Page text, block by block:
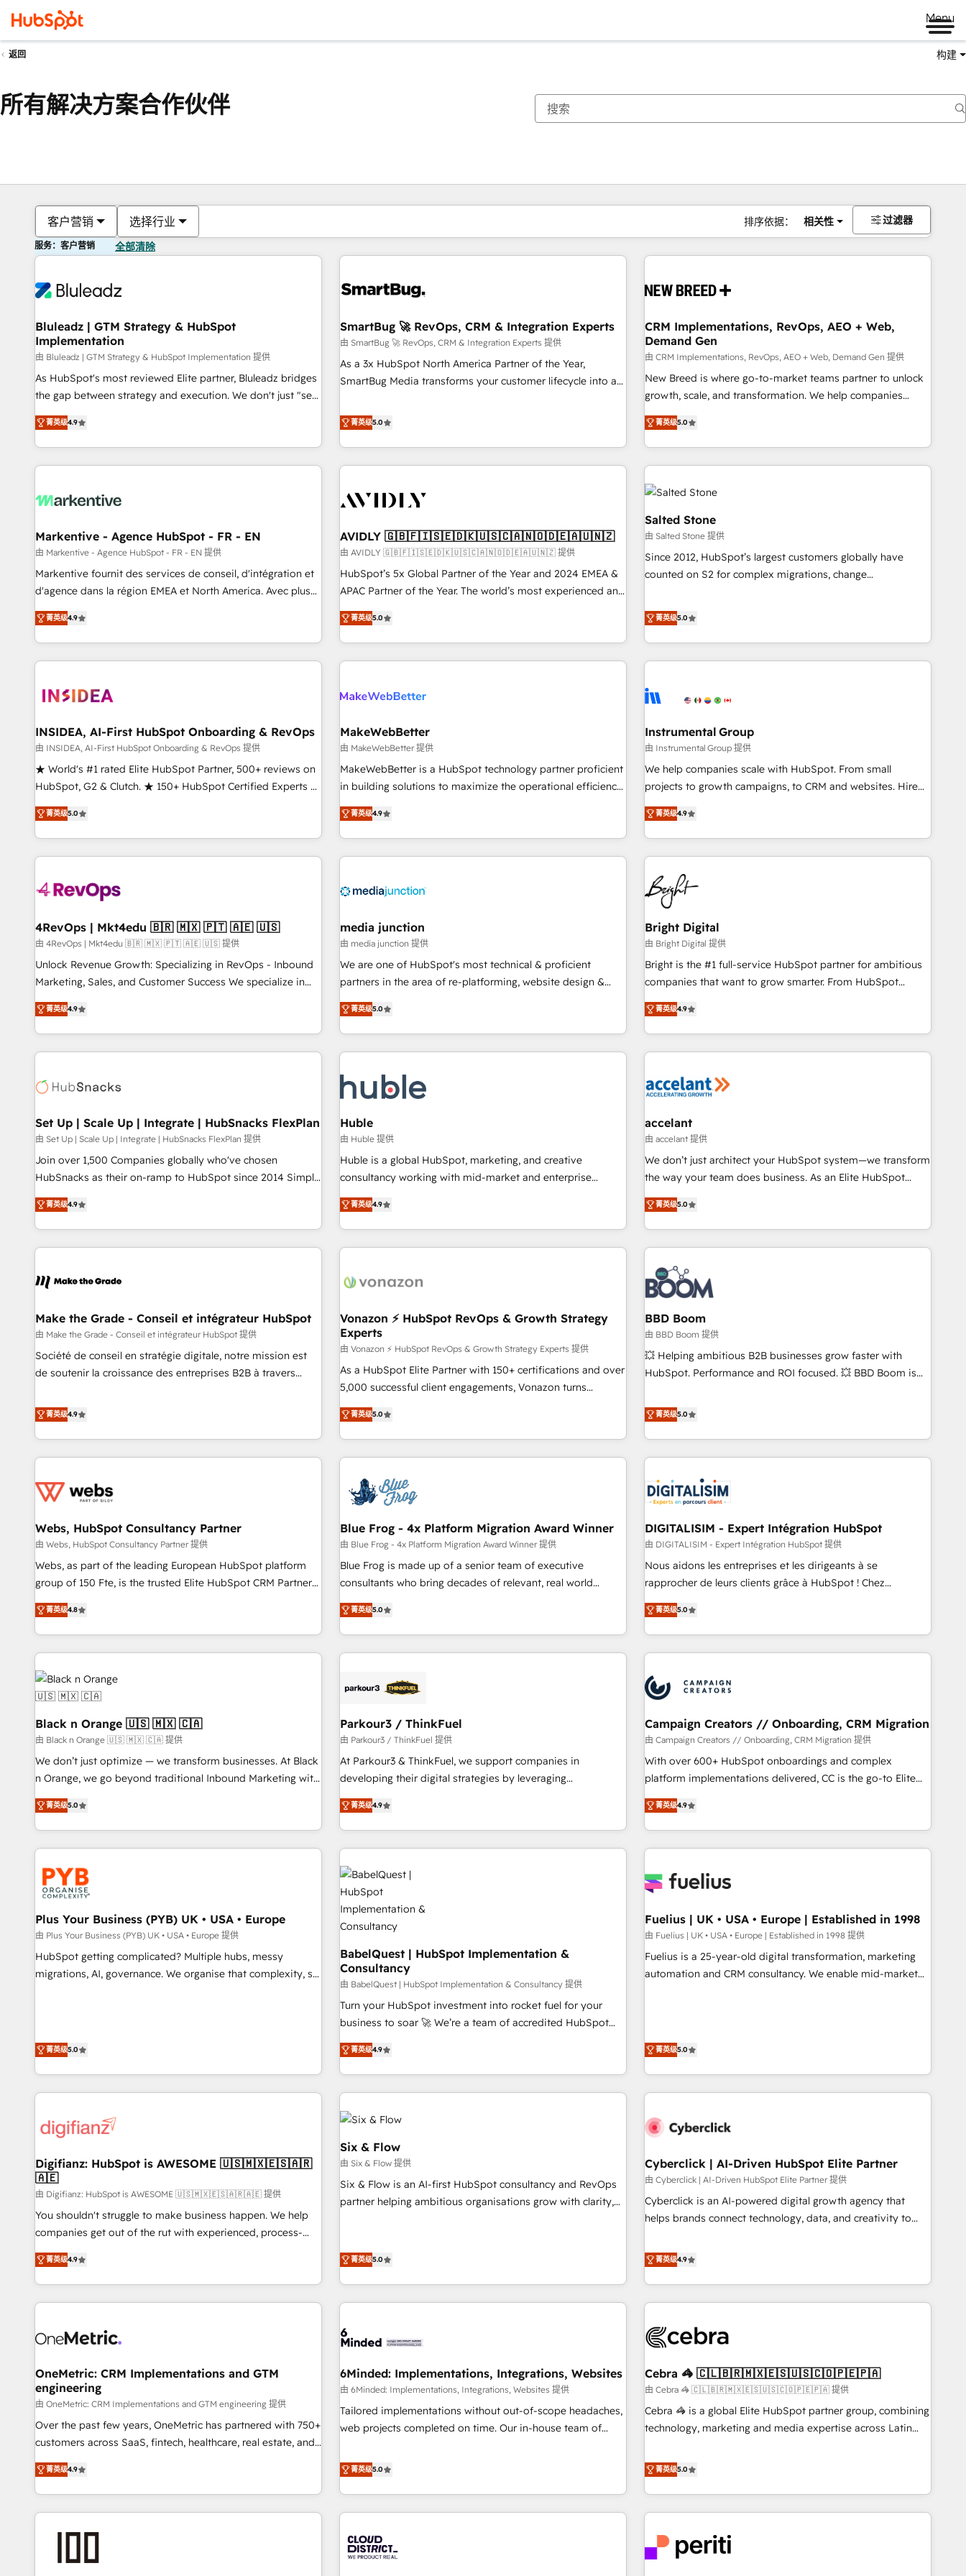
Menu
返回 构建
所有解决方案合作伙伴
客户营销 选择行业 排序依据： 相关性 过滤器
服务：客户营销 全部清除
Bluleadz | GTM Strategy & HubSpot
Implementation
由 Bluleadz | GTM Strategy & HubSpot Implementation 提供
As HubSpot's most reviewed Elite partner, Bluleadz bridges
the gap between strategy and execution. We don't just "set
up tools" — we install the GTM Operating System (GTM OS)
to align your leadership and engineer a portal that drives
predictable revenue velocity. 🚀 GTM Strategy & Alignment
Workshops & Sprints: Identify "Valleys of Death" stalling
mess." ⚙️ Elite Engineering & AI Scalable Architecture: Zero-
HubSpot Accreditations. AI-Powered RevOps: Breeze AI,
custom AI agents, and high-integrity migrations for total
reporting clarity. Security & Compliance: SOC 2 Type I and
HIPAA attested for enterprise-grade data security. 🏆 Why
Five-Star Reviews
菁英级4.9
SmartBug 🚀 RevOps, CRM & Integration Experts
由 SmartBug 🚀 RevOps, CRM & Integration Experts 提供
As a 3x HubSpot North America Partner of the Year,
SmartBug Media transforms your customer lifecycle into a
divisions Globalia (AI & Software) and Point Success Media
(Paid Media), making this the official home for all three
brands. 🔄 Implementation & Integration - Seamless
migrations and system integrations powered by Globalia’s
to drive platform adoption. 📈 Revenue Generation - Full-
Point Success Media. - Expert deployment of Breeze AI and
custom agents to automate growth. 🏆 Elite Excellence - 8
platform accreditations and deep HIPAA-compliance
expertise. - A team of 250+ experts dedicated to your
菁英级5.0
CRM Implementations, RevOps, AEO + Web,
Demand Gen
由 CRM Implementations, RevOps, AEO + Web, Demand Gen 提供
New Breed is where go-to-market teams partner to unlock
growth, scale, and transformation. We help companies
activate HubSpot’s AI-powered customer platform and
operationalize HubSpot’s Loop Marketing framework
through expert-led services, smart agents, and purpose-
built apps, tailored to your business. Together, we unlock
results, fast. ⚙️CRM & RevOps: Align all Hubs to your buyer
journey for clean data, scalability, & reporting. 🎯Demand
Gen & ABM: Drive pipeline with inbound, ABM, AEO, SEO, &
paid media. 👩‍💻Web Design: Build high-performing
websites with UX, messaging, & conversion strategy that
drive results. 🤖AI Strategy: Activate Breeze Agents,
configure HubSpot AI, & maximize AEO with tailored AI
integrations, hosting, & maintenance.
菁英级5.0
Markentive - Agence HubSpot - FR - EN
由 Markentive - Agence HubSpot - FR - EN 提供
Markentive fournit des services de conseil, d'intégration et
d'agence dans la région EMEA et North America. Avec plus
de 115 experts en marketing automation, Growth, Revops,
CRM et webdesign. Markentive is both a consulting firm, a
digital agency and an integrator. With over 115 experts in
marketing automation, growth, revops, CRM and webdesign
菁英级4.9
AVIDLY 🇬🇧🇫🇮🇸🇪🇩🇰🇺🇸🇨🇦🇳🇴🇩🇪🇦🇺🇳🇿
由 AVIDLY 🇬🇧🇫🇮🇸🇪🇩🇰🇺🇸🇨🇦🇳🇴🇩🇪🇦🇺🇳🇿 提供
HubSpot’s 5x Global Partner of the Year and 2024 EMEA &
APAC Partner of the Year. The world’s most experienced and
fully accredited HubSpot Solutions Partner. 🚀 With 2,750+
HubSpot projects delivered and 370+ specialists across
EMEA, APAC and NAM, we de-risk complex CRM
programmes and accelerate ROI across every HubSpot
automation, we turn complexity into clarity, human at global
future.” Others agree it is proof of trust built through
measurable impact.
菁英级5.0
Salted Stone
由 Salted Stone 提供
Since 2012, HubSpot’s largest customers globally have
counted on S2 for complex migrations, change
that deliver measurable impact and transform brand
experiences As one of the few full-service creative agencies
in the HubSpot ecosystem, we blend strategy, technology,
& award-winning design to build scalable, globally
campaigns, & RevOps frameworks that fuel long-term
seamless integrations, ensure long-term adoption with
change-management programs, and align marketing, sales,
and service to drive sustainable growth With 6 key
HubSpot accreditations and experience across hundreds of
one of our globally integrated teams has worked with
clients just like you Let’s explore whether S2 is the partner
菁英级5.0
INSIDEA, AI-First HubSpot Onboarding & RevOps
由 INSIDEA, AI-First HubSpot Onboarding & RevOps 提供
★ World's #1 rated Elite HubSpot Partner, 500+ reviews on
HubSpot, G2 & Clutch. ★ 150+ HubSpot Certified Experts &
Trainers across the team ★ 1,500+ implementations across
five continents ★ AI-First, RevOps-led, Onboarding
obsessed ★ Company of the Year 2024/25 INSIDEA helps
growing companies turn HubSpot into a revenue engine.
powered workflows that drive adoption from week one, in
with workflows built around your business, not a template.
➤ Migration: Move from any legacy CRM. Zero downtime,
full data integrity. ➤ Implementation: Configure HubSpot to
run your revenue process. Sales, marketing, and service
custom agents, and APIs to remove manual work. ➤
Ongoing Management: Monthly tune-ups, feature rollouts,
菁英级5.0
MakeWebBetter
由 MakeWebBetter 提供
MakeWebBetter is a HubSpot technology partner proficient
in building solutions to maximize the operational efficiency
of HubSpot. The fastest-growing tech-enabler & facilitator,
MakeWebBetter, hands you the blend of HubSpot expertise
& eminent solutions & integrations. Trust us to streamline
your HubSpot experience. 🚀HubSpot Elite Partners with
Integration partner 🤝Google Premier Partner 2023 🌟5
2021 🌟INBOUND’19 HubSpot Rising Star Why us?
Harnessing the full potential of the powerful HubSpot CRM.
✔️A team of HubSpot experts backed by over 10+ years of
HubSpot experience ✔️Flexible pricing models — Hourly-fee
(HubSpot Admin + Project Manager); and Fixed Project Cost
(as per requirement). ✔️Helped over 25,000+ customers so
菁英级4.9
Instrumental Group
由 Instrumental Group 提供
We help companies scale with HubSpot. From small
projects to growth campaigns, to CRM and websites. Hire
an agency that's experienced in every inch of HubSpot and
willing to work hand-in-hand with your team to simplify the
complex and build a better experience for your team and
customers.
菁英级4.9
4RevOps | Mkt4edu 🇧🇷 🇲🇽 🇵🇹 🇦🇪 🇺🇸
由 4RevOps | Mkt4edu 🇧🇷 🇲🇽 🇵🇹 🇦🇪 🇺🇸 提供
Unlock Revenue Growth: Specializing in RevOps - Inbound
Marketing, Sales, and Customer Success We specialize in
driving revenue growth for companies across industries
through tailored marketing, sales, and customer success
strategies, utilizing RevOps methodologies. As Latin
America's largest HubSpot partner and a global leader in
in five countries—Brazil, UAE (Abu Dhabi/Dubai/Sharjah),
successful operations. Our approach, rooted in RevOps
principles, integrates analysis, training, planning, and
qualification. Leveraging technology, data analytics, CRM
optimization, and inbound marketing tactics, we focus on
us to unlock your business's full potential and achieve
sustained growth in today's competitive market.
菁英级4.9
media junction
由 media junction 提供
We are one of HubSpot's most technical & proficient
partners in the area of re-platforming, website design &
development. We specialize in multi-hub implementations
for mid-market & enterprise companies. We are woman-
owned, powered by coffee, and we ❤️ dogs. We produce
award-winning work for our clients. 🏆2023 Technical
Award 🏆2022 Platform Migration Excellence Impact Award
🏆2020 Elite Solutions Partner 🏆2019 Integrations HubSpot
Impact Award 🏆2019 Marketing Enablement HubSpot
Impact Award 🏆2018 Website Design HubSpot Impact
Award 🏆2017 Website Design HubSpot Impact Award 🏆
2016 Growth-Driven Design Agency of the Year 🏆2016
Driven Design Agency of the Year 🏆2015 Became the 5th
Agency to reach Diamond 🏆2014 HubSpot COS
Became a HubSpot Partner 📆Founded in 1997
菁英级5.0
Bright Digital
由 Bright Digital 提供
Bright is the #1 full-service HubSpot partner for ambitious
companies that want to grow smarter. From HubSpot
onboarding, to training, from developing a new website to
lead generation and digital marketing; we do it all (and with
great results)! In short, our services include: - HubSpot
consultancy: onboarding, training, data migration - HubSpot
Marketing & sales solutions: digital marketing, advertising,
and technology to improve customer experiences. With our
bright people, exciting ideas and can-do mentality, we
ensure revenue growth on a daily basis. So tell us your
challenge; our passionate and growth driven team of 100+
www.brightdigital.com
菁英级4.9
Set Up | Scale Up | Integrate | HubSnacks FlexPlan
由 Set Up | Scale Up | Integrate | HubSnacks FlexPlan 提供
Join over 1,500 Companies globally who've chosen
HubSnacks as their on-ramp to HubSpot since 2014 Simple
pay-as-you-go plans that accelerate value... 1️⃣ Set Up |
Onboarding New or Check-fixing existing HubSpot portals
2️⃣ Scale Up | 100% HubSpot Task Execution... Global 24/7 ...
All Experts 3️⃣ Integrate | your entire Tech Stack with Custom
project... ⬅️ Click "Contact Business" ⬅️ to access 150+
center of your tech stack, syncing... 🛍️ Shopify or
WooCommerce 💲 Stripe or Paypal 💰 Sage or Netsuite 🤖
Google or Microsoft ✍️ DocuSign or PandaDoc 🌐 Avalara or
Quaderno HubSnacks holds the rare Advanced "Custom
| seamlessly off your old CRM onto a clean new HubSpot
portal with Advanced Website and CRM Migrations using
菁英级4.9
Huble
由 Huble 提供
Huble is a global HubSpot, marketing, and creative
consultancy working with mid-market and enterprise
businesses. We go beyond implementation, shaping the
strategy, processes, and teams that turn HubSpot into a
genuine growth engine. Named HubSpot's Global Partner of
the Year in 2024, consistently ranked among their top 5
ecosystem, Huble has built a track record that speaks for
offices and consulting teams in the UK, USA, Canada,
Germany, France, Belgium, Singapore, and South Africa.
Certified compliant with ISO/IEC 27001:2022 and ISO
9001:2015 across all seven international offices and 175+
employees.
菁英级4.9
accelant
由 accelant 提供
We don’t just architect your HubSpot system—we transform
the way your team does business. As an Elite HubSpot
Solutions Partner, we specialize in creating tailored, end-to-
end CRM solutions that accelerate growth, improve
operational efficiency, and ensure faster time to value on
HubSpot. What sets us apart? Our people-centric approach.
From day one, our team takes the time to deeply
understand your unique needs, crafting custom strategies
that deliver impactful results. Our mission is to empower
you to unlock HubSpot’s full potential—faster. Through
expert training, unmatched responsiveness, and ongoing
support, we equip your team to adopt new systems with
confidence and achieve a unified, data-driven approach to
菁英级5.0
Make the Grade - Conseil et intégrateur HubSpot
由 Make the Grade - Conseil et intégrateur HubSpot 提供
Société de conseil en stratégie digitale, notre mission est
de soutenir la croissance des entreprises B2B à travers
développement des revenus auprès de vos comptes
existants. En France et à l'international, nous travaillons
avec des ETI ambitieuses, des grands groupes voulant aller
au-delà d’une simple transformation digitale et des startups
de CRM et de méthodologie RevOps pour aligner les
migration, synchronisation API, audit et maintenance) ➤ La
création de sites internet de conversion qui transforment
les visiteurs en opportunités d'affaires ➤ La mise en place
de stratégies d'acquisition marketing (SEO, SEA, inbound,
clés : - 10 ans d'expérience - 100+ intégrations CRM
HubSpot réussies - 40 experts conseil - 150 certifications
菁英级4.9
Vonazon ⚡ HubSpot RevOps & Growth Strategy
Experts
由 Vonazon ⚡ HubSpot RevOps & Growth Strategy Experts 提供
As a HubSpot Elite Partner with 150+ certifications and over
5,000 successful client engagements, Vonazon turns
marketing complexity into measurable, scalable growth.
From onboarding to enterprise-grade campaigns, our in-
house team builds scalable strategies that drive long-term
revenue. ⚙️ HubSpot Integration & Optimization • Seamless
migrations and data cleanups • Custom APIs and third-party
integrations 📈 End-to-End Revenue Acceleration • Lifecycle
marketing and pipeline growth programs • Sales
enablement tools and CRM optimization • Retention
strategies with customer journey mapping 🏅 Elite-Level
HubSpot Execution • 750+ onboardings and 2,000+
and service hubs • Built-in flexibility for startups to global
brands
菁英级5.0
BBD Boom
由 BBD Boom 提供
💥 Helping ambitious B2B businesses grow faster with
HubSpot. Performance and ROI focused. 💥 BBD Boom is
We work with your teams to solve all your HubSpot
challenges and improve user adoption, sales process and
marketing results. Services 📚 Onboarding your team to
HubSpot for the first time 🔧 Designing and optimising your
HubSpot set-up for better results 🌐 Website design and
build using HubSpot 🔌 Integrating HubSpot with other
Lead generation services using HubSpot Why us? - SIX
HubSpot Accreditations - awarded by HubSpot after a
rigorous process for CRM, Solutions Architecture,
Onboarding , Data Migration, Custom Integration & Platform
Top 1% of partners worldwide -In-house team of 25+
experts Contact us today to help you get more from your
菁英级5.0
Webs, HubSpot Consultancy Partner
由 Webs, HubSpot Consultancy Partner 提供
Webs, as part of the leading European HubSpot platform
group of 150 Fte, is the trusted Elite HubSpot CRM Partner
offering you a roadmap on maximizing EBITDA and
achieving Commercial Excellence. With our targeted
processes, we strengthen your digital transformation and
minimize costs. As HubSpot's Advanced Accredited CRM
Implementation partner, we provide expertise to drive your
business forward. Since 2015 we are fully dedicated to
HubSpot and with an experienced team (50+), we work
with reputable companies in B2B sectors such as
manufacturing, SaaS and business services. We prepare a
customized business case that demonstrates the value and
impact of your digital transformation, including a detailed
extension of your team, we believe in the power of
partnership. Together, we embark on a transformational
菁英级4.8
Blue Frog - 4x Platform Migration Award Winner
由 Blue Frog - 4x Platform Migration Award Winner 提供
Blue Frog is made up of a senior team of executive
consultants who bring decades of relevant, real world
experience to our client engagements. "Blue Frog is a top,
trusted partner in HubSpot's ecosystem for a reason. Their
team brings over a decade of experience to the table, along
with deep knowledge of the HubSpot platform and
helping our customers grow and finding solutions that fit
Frog in the HubSpot ecosystem leading the way for
customers!" - Yamini Rangan, CEO of HubSpot “Our
experience with the team at Blue Frog has been nothing
short of extraordinary. Their years of experience and quality
the HubSpot ecosystem as a reliable partner capable of
delivering remarkable experiences for our most
菁英级5.0
DIGITALISIM - Expert Intégration HubSpot
由 DIGITALISIM - Expert Intégration HubSpot 提供
Nous aidons les entreprises et les dirigeants à se
rapprocher de leurs clients grâce à HubSpot ! Chez
DIGITALISIM, nous avons l'intime conviction que la réussite
des entreprises passe par l’innovation web, le marketing
digital, et la relation client ! C'est pourquoi, nos experts sont
à la fois capables de gérer votre projet de création de site
pilotage et l'intégration d'HubSpot ! Les grandes phases
d'un projet HubSpot avec DIGITALISIM : 🧽 Nettoyage,
migration et intégration des bases de données. 🚀
Développement des interfaces avec vos logiciels métiers ⚙️
Configuration de la plateforme HubSpot 📈 Configuration
de rapports et tableaux de bord 🤝 Book Process &
菁英级5.0
Black n Orange 🇺🇸 🇲🇽 🇨🇦
由 Black n Orange 🇺🇸 🇲🇽 🇨🇦 提供
We don’t just optimize — we transform businesses. At Black
n Orange, we go beyond traditional Inbound Marketing with
our exclusive methodologies: BOOMS and BOOST. Together,
they form a powerful combination that has driven success
for over 800 businesses worldwide. As Elite HubSpot
Partners, we specialize in crafting high-performance growth
strategies that integrate data-driven marketing, automation,
and revenue intelligence to help companies scale faster and
smarter. 🔹 BOOMS: Demand generation for all your buyers
With BOOMS, you invest in 100% of your buyers,
accelerating your growth and positioning yourself as an
undisputed leader. 🔹 BOOST: Optimize your digital
transformation process A methodology designed to
brands dominate their markets.
菁英级5.0
Parkour3 / ThinkFuel
由 Parkour3 / ThinkFuel 提供
At Parkour3 & ThinkFuel, we support companies in
developing their digital strategies by leveraging
technologies and automating their marketing and sales
processes to generate growth. Our offer spans from
Strategy to Operations. We specialize in CRM onboarding
and implementation, web design, sales & marketing
automation, and digital marketing. With extensive
experience working with tech companies and
manufacturers since 2002, we are committed to
empowering our clients and developing their autonomy. Get
to grips with HubSpot through guided implementation and
seamless integration of the CRM platform into your digital
ecosystem. Would you like support in deploying your
inbound marketing strategy? We'll provide support tailored
to your needs and sales objectives. With 125+ certifications,
we are part of the most certified Canadian agencies, and we
(coast to coast), our services are offered in both English &
French.
菁英级4.9
Campaign Creators // Onboarding, CRM Migration
由 Campaign Creators // Onboarding, CRM Migration 提供
With over 600+ HubSpot onboardings and complex
platform implementations delivered, CC is the go-to Elite
Solutions Partner for businesses ready to migrate,
replatform, and scale smarter. We specialize in high-impact
CRM and CMS migrations and onboarding from platforms
like Salesforce, NetSuite, Zoho, Pardot, Marketo, Microsoft
fragmented systems into unified, growth-ready HubSpot
performance. - Multi-object CRM migration, cleanup, and
implementation. - Pre-built and custom integrations across
your full tech stack. - Custom object setup, CMS builds, and
full-funnel automation. - Dashboards, lifecycle campaigns,
Built to convert, scale, and drive results.
菁英级4.9
Plus Your Business (PYB) UK • USA • Europe
由 Plus Your Business (PYB) UK • USA • Europe 提供
HubSpot getting complicated? Multiple hubs, messy
migrations, AI, governance. We organise that complexity, so
Salesforce, Pipedrive, Dynamics and others • Technical
projects including custom API integrations • AI governance
for HubSpot-centred operations A little about us: • Boutique
'Elite' team of 12 • 150+ clients across Sales Hub, Marketing
ISO 9001:2015, and ISO 42001:2023 certified - the AI
framework, built on ISO 42001 Ready for the next step?
Click the 👈 '𝗖𝗼𝗻𝘁𝗮𝗰𝘁 𝗯𝘂𝘀𝗶𝗻𝗲𝘀𝘀' button to get in touch
(𝘸𝘦'𝘳𝘦 𝘴𝘶𝘱𝘦𝘳 𝘳𝘦𝘴𝘱𝘰𝘯𝘴𝘪𝘷𝘦)
菁英级5.0
BabelQuest | HubSpot Implementation &
Consultancy
由 BabelQuest | HubSpot Implementation & Consultancy 提供
Turn your HubSpot investment into rocket fuel for your
business to soar 🚀 We’re a team of accredited HubSpot
experts ready to help you. We can implement the platform
into complex business environments, optimise what you've
got and make sure you can actually use it, build your
website in HubSpot or create an inbound marketing
strategy for you and execute it on HubSpot. We are on the
G-Cloud 14 CCS (Crown Commercial Service) framework,
meaning we've been accredited by HubSpot and vetted by
the CCS, which means we can support public sector
companies as well the other ones listed in our profile. Our
services: - HubSpot implementation - HubSpot CMS
customers - Make better decisions with data - Find a new
voice and reach more people - Get the most out of your
菁英级4.9
Fuelius | UK • USA • Europe | Established in 1998
由 Fuelius | UK • USA • Europe | Established in 1998 提供
Fuelius is a 25-year-old digital transformation, marketing
automation and CRM consultancy. We enable mid-market
customer experiences, integrate systems, and supercharge
revenue operations Key services: • CRM Implementation •
Systems Integration • Digital Transformation / Web
Development • RevOps & Sales Consulting • Marketing
HubSpot agencies ⚙️ The strongest technical ability and
who will embed ourselves into your business, processes
and systems 🏢 We specialise in working with mid-market
and enterprise organisations, global organisations and
those with complex use cases 🏆 CRM Implementation,
菁英级5.0
Digifianz: HubSpot is AWESOME 🇺🇸🇲🇽🇪🇸🇦🇷
🇦🇪
由 Digifianz: HubSpot is AWESOME 🇺🇸🇲🇽🇪🇸🇦🇷🇦🇪 提供
You shouldn't struggle to make business happen. We help
companies get out of the rut with experienced, process-
oriented teams implementing HubSpot Marketing, Sales,
Service, CMS and Operations Hub, so selling and actually
engaging with your customers feels easy and pain-free. We
are a top ranked HubSpot Elite Partner, winner of Rookie of
HubSpot Reviews and 4.9/5 rating in Clutch Reviews.
home improvement & construction, branding and
commercialization, real estate, health, education, SaaS,
Software Dev & IT and consulting, make the most out of
their HubSpot experience operating in the United States,
EU, UAE, Mexico and Latin America. From casual user to
菁英级4.9
Six & Flow
由 Six & Flow 提供
Six & Flow is an AI-first HubSpot consultancy and RevOps
partner helping ambitious organisations grow with clarity,
thousands of successful HubSpot projects for mid-market
and enterprise clients worldwide, with over 10 years
experience. We combine HubSpot, data, and AI to design
connected go-to-market systems that align people,
growth. Our expertise spans RevOps, CRM and data
delivered through our proprietary FLAIR framework for
responsible AI adoption. As a HubSpot Elite Partner and
ISO 27001:2022 certified consultancy, we blend strategy,
creativity, and technology to help organisations scale
菁英级5.0
Cyberclick | AI-Driven HubSpot Elite Partner
由 Cyberclick | AI-Driven HubSpot Elite Partner 提供
Cyberclick is an AI-powered digital growth agency that
helps brands connect technology, data, and creativity to
operating across Spain, LATAM, and the UK, we support
global companies in building smarter marketing, sales, and
customer success strategies. As the only HubSpot Elite
Partner in Iberia (Spain & Portugal), we combine human
growth. Our multidisciplinary team designs solutions that
innovation into real impact. 🌍 Highlights • HubSpot Partner
since 2012 • 2022 EMEA Impact Award: Best Integration •
150+ successful HubSpot projects • Clients in 30+ industries
• Proprietary technology for integrations • Multilingual team:
AI and HubSpot.
菁英级4.9
OneMetric: CRM Implementations and GTM
engineering
由 OneMetric: CRM Implementations and GTM engineering 提供
Over the past few years, OneMetric has partnered with 750+
customers across SaaS, fintech, healthcare, real estate, and
other industries. With 150+ HubSpot-certified experts, we
deliver scalable solutions to complex GTM and RevOps
challenges. Our Expertise 🔹 Onboarding & Implementation:
Accredited HubSpot Partner, ensuring smooth setup
RevOps Strategy: Align teams, processes, and data to drive
菁英级4.9
6Minded: Implementations, Integrations, Websites
由 6Minded: Implementations, Integrations, Websites 提供
Tailored implementations without out-of-scope headaches,
web projects completed on time. Our in-house team of
marketers handles all aspects of your HubSpot. ✨ 400+
global clients ✨ 100+ seamless migrations from 15+
different CRMs ✨ 100,000+ hours in HubSpot projects, 75+
full Hub implementations, and 5,000+ pages ✨ CS: Clients
245% organic growth & +751% new visitors for a full-funnel
菁英级5.0
Cebra 🦓 🇨🇱🇧🇷🇲🇽🇪🇸🇺🇸🇨🇴🇵🇪🇵🇦
由 Cebra 🦓 🇨🇱🇧🇷🇲🇽🇪🇸🇺🇸🇨🇴🇵🇪🇵🇦 提供
Cebra 🦓 is a global Elite HubSpot partner group, combining
technology, marketing and media expertise across Latin
countries. Born in Chile, we combine local insight with
international reach to help businesses grow through
technology, creativity, AI and strategy. For over 12 years,
we’ve delivered 500+ HubSpot implementations, building
inbound and loop marketing, content, and digital creativity.
菁英级5.0
你目前所在页码为：页码
页码 页码 页码 页码 页码 页码 页码 页码 页码 页码